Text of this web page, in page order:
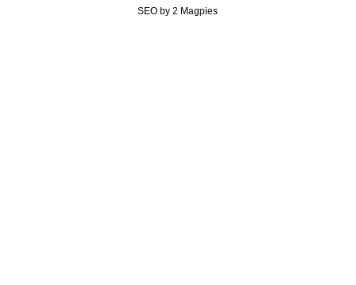
SEO by 2 Magpies